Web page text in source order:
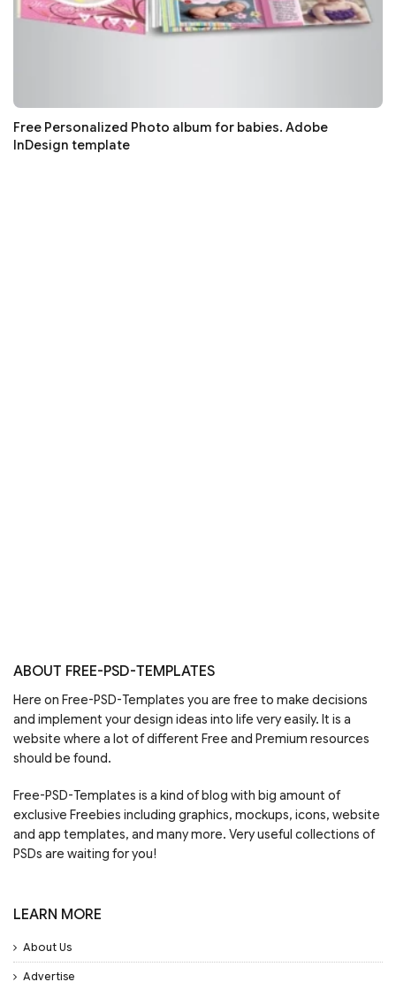
Free Personalized Photo album for babies. Adobe
InDesign template
ABOUT FREE-PSD-TEMPLATES
Here on Free-PSD-Templates you are free to make decisions
and implement your design ideas into life very easily. It is a
website where a lot of different Free and Premium resources
should be found.
Free-PSD-Templates is a kind of blog with big amount of
exclusive Freebies including graphics, mockups, icons, website
and app templates, and many more. Very useful collections of
PSDs are waiting for you!
LEARN MORE
About Us
Advertise